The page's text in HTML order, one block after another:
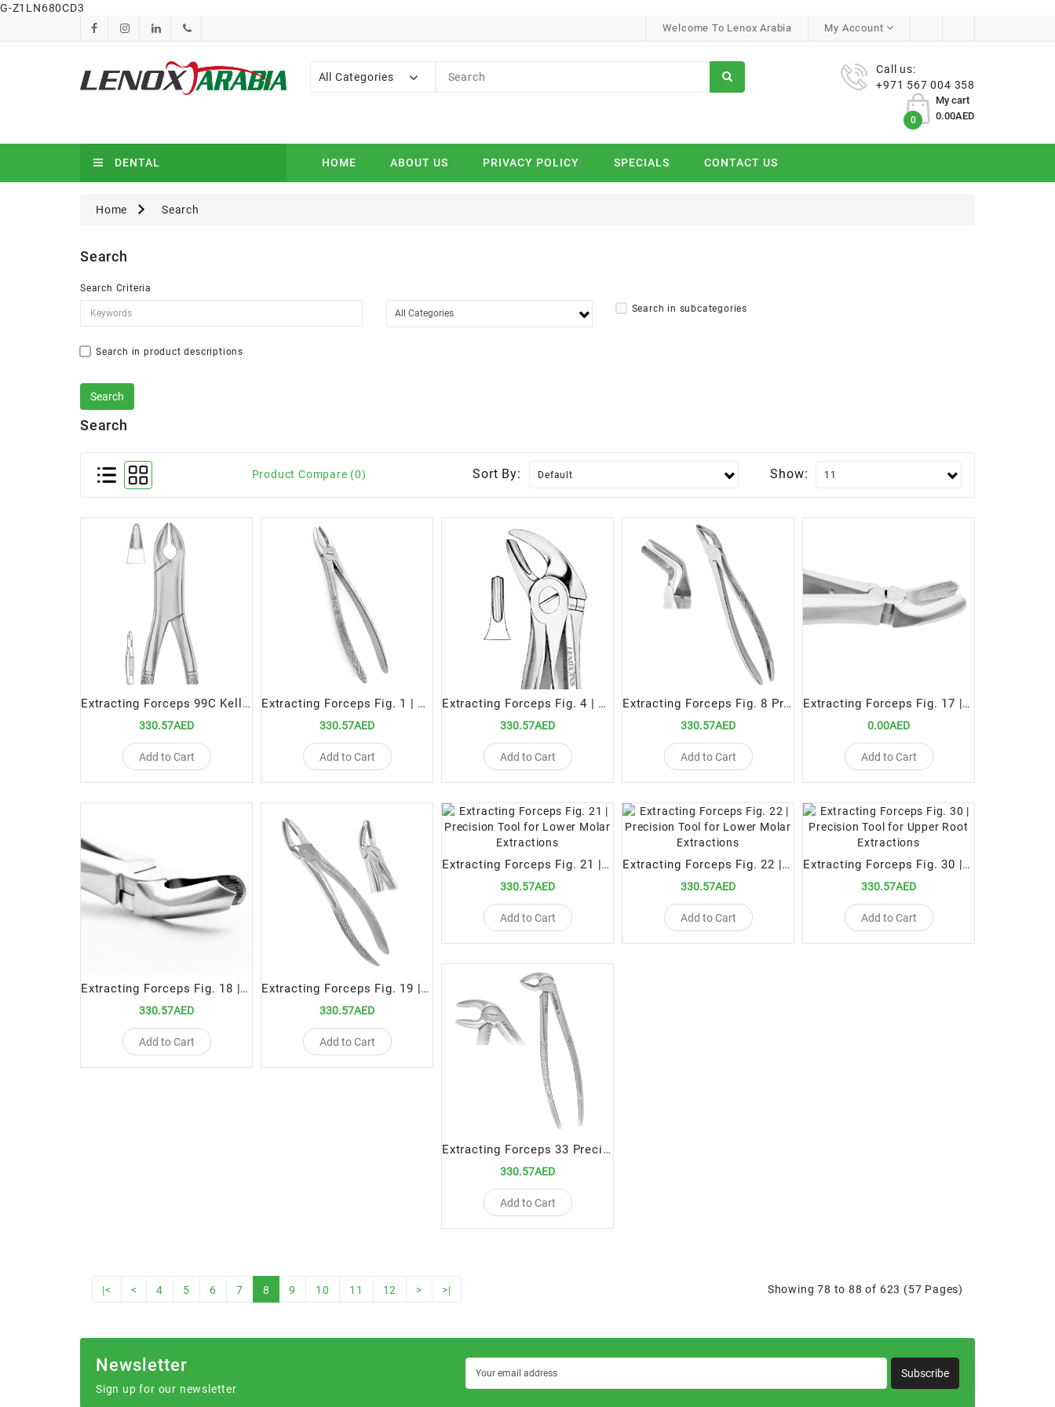
G-Z1LN680CD3
Welcome To Lenox Arabia My Account
All Categories
Call us:
+971 567 004 358
My cart
0 0.00AED
DENTAL HOME ABOUT US PRIVACY POLICY SPECIALS CONTACT US
Home Search
Search
Search Criteria
Search in subcategories
Search in product descriptions
Search
Product Compare (0) Sort By: Show:
Extracting Forceps 99C Kells Precision Tool for Upper Incisor and Canine Extractions
330.57AED
Add to Cart
Extracting Forceps Fig. 1 | Precision Tool for Upper Anterior Teeth Extractions
330.57AED
Add to Cart
Extracting Forceps Fig. 4 | Precision Tool for Lower Incisor and Canine Extractions
330.57AED
Add to Cart
Extracting Forceps Fig. 8 Precision Tool for Lower Premolar Extractions
330.57AED
Add to Cart
Extracting Forceps Fig. 17 | Precision Tool for Upper Right Molar Extractions
0.00AED
Add to Cart
Extracting Forceps Fig. 18 | Precision Tool for Upper Left Molar Extractions
330.57AED
Add to Cart
Extracting Forceps Fig. 19 | Specialized Tool for Upper Third Molar Extractions
330.57AED
Add to Cart
Extracting Forceps Fig. 21 | Precision Tool for Lower Molar Extractions
330.57AED
Add to Cart
Extracting Forceps Fig. 22 | Precision Tool for Lower Molar Extractions
330.57AED
Add to Cart
Extracting Forceps Fig. 30 | Precision Tool for Upper Root Extractions
330.57AED
Add to Cart
Extracting Forceps 33 Precision Tool for Lower Root Extractions
330.57AED
Add to Cart
|< < 4 5 6 7 8 9 10 11 12 > >| Showing 78 to 88 of 623 (57 Pages)
Newsletter
Sign up for our newsletter
Subscribe